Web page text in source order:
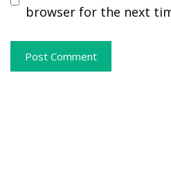
browser for the next